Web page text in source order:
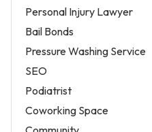
Personal Injury Lawyer
Bail Bonds
Pressure Washing Service
SEO
Podiatrist
Coworking Space